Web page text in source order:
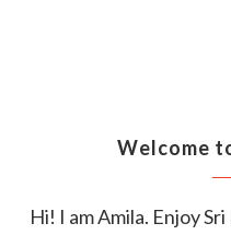
Welcome
Hi! I am Amila. Enjoy